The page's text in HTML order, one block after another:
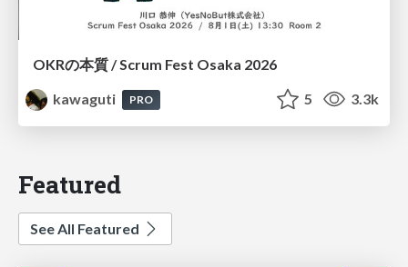
OKRの本質 / Scrum Fest Osaka 2026
kawaguti
PRO 5 3.3k
Featured
See All Featured